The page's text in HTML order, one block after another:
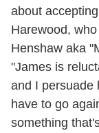
about
Harewood,
Henshaw aka
"James is
and I persuade
have to go
something